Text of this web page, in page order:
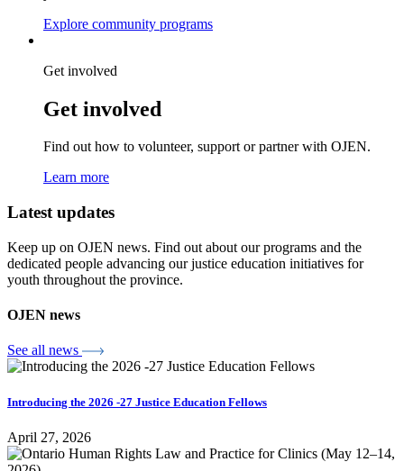
Explore community programs
Get involved
Get involved
Find out how to volunteer, support or partner with OJEN.
Learn more
Latest updates
Keep up on OJEN news. Find out about our programs and the
dedicated people advancing our justice education initiatives for
youth throughout the province.
OJEN news
See all news
Introducing the 2026 -27 Justice Education Fellows
April 27, 2026
Lucky you!
You just found OJEN’s new website. We have quietly launched it in
you catch anything that is broken, please let us know at
x